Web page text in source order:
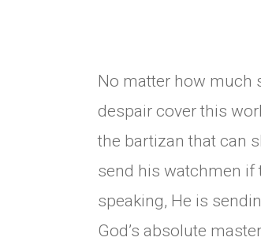
No matter how much
despair cover this
the bartizan that can
send his watchmen if
speaking, He is
God’s absolute